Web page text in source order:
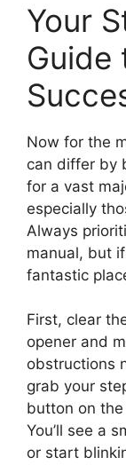
Your
Guide
Now for the
can differ by
for a vast
especially
Always
manual, but
fantastic
First, clear
opener and
obstructions
grab your
button on
You’ll see a
or start